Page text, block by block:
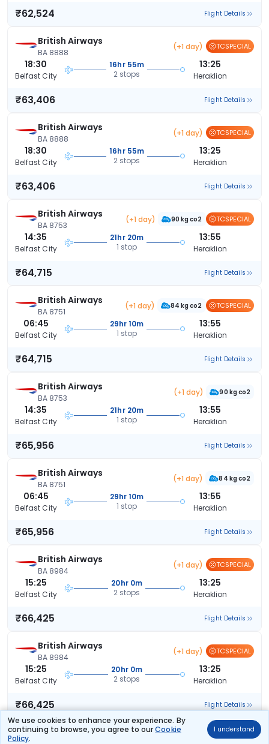
We use cookies to enhance your experience. By
continuing to browse, you agree to ourCookie
Policy.
I understand
₹62,524 Flight Details
British Airways
BA 8888
(+1 day) TCSPECIAL
18:30
Belfast City
16hr 55m
2 stops
13:25
Heraklion
₹63,406 Flight Details
British Airways
BA 8888
(+1 day) TCSPECIAL
18:30
Belfast City
16hr 55m
2 stops
13:25
Heraklion
₹63,406 Flight Details
British Airways
BA 8753
(+1 day) 90 kg co2 TCSPECIAL
14:35
Belfast City
21hr 20m
1 stop
13:55
Heraklion
₹64,715 Flight Details
British Airways
BA 8751
(+1 day) 84 kg co2 TCSPECIAL
06:45
Belfast City
29hr 10m
1 stop
13:55
Heraklion
₹64,715 Flight Details
British Airways
BA 8753
(+1 day) 90 kg co2
14:35
Belfast City
21hr 20m
1 stop
13:55
Heraklion
₹65,956 Flight Details
British Airways
BA 8751
(+1 day) 84 kg co2
06:45
Belfast City
29hr 10m
1 stop
13:55
Heraklion
₹65,956 Flight Details
British Airways
BA 8984
(+1 day) TCSPECIAL
15:25
Belfast City
20hr 0m
2 stops
13:25
Heraklion
₹66,425 Flight Details
British Airways
BA 8984
(+1 day) TCSPECIAL
15:25
Belfast City
20hr 0m
2 stops
13:25
Heraklion
₹66,425 Flight Details
British Airways TCSPECIAL